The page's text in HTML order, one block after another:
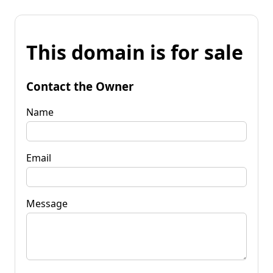
This domain is for sale
Contact the Owner
Name
Email
Message